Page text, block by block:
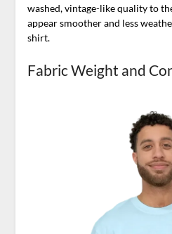
washed, vintage-like quality to
appear smoother and less
shirt.
Fabric Weight and